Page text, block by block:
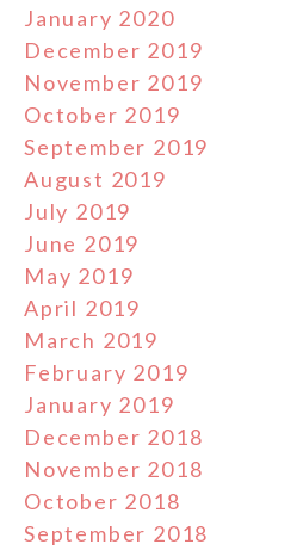
January 2020
December 2019
November 2019
October 2019
September 2019
August 2019
July 2019
June 2019
May 2019
April 2019
March 2019
February 2019
January 2019
December 2018
November 2018
October 2018
September 2018